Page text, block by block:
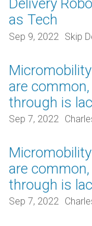
Delivery
as Tech
Sep 9, 2022 Skip
are
through is
Sep 7, 2022
are
through is
Sep 7, 2022